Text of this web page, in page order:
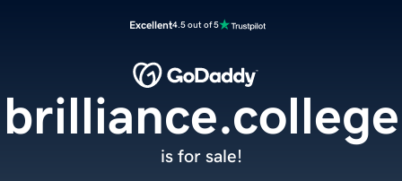
Excellent4.5 out of 5
brilliance.college
is for sale!